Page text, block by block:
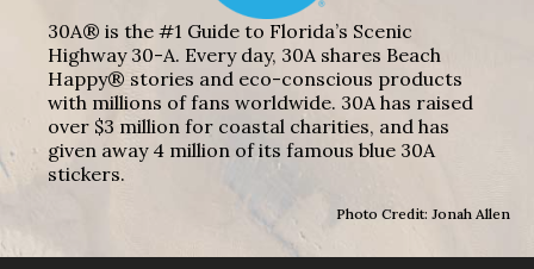
30A® is the #1 Guide to Florida’s Scenic
Highway 30-A. Every day, 30A shares Beach
Happy® stories and eco-conscious products
with millions of fans worldwide. 30A has raised
over $3 million for coastal charities, and has
given away 4 million of its famous blue 30A
stickers.
Photo Credit: Jonah Allen